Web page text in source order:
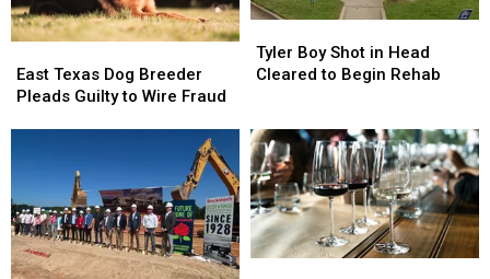
Texas
Dog
Wire
Fraud
East Texas Dog Breeder
Pleads Guilty to Wire Fraud
Texas
Dog
Wire
Fraud
Boy
Shot
Cleared
to
Begin
Rehab
Tyler Boy Shot in Head
Cleared to Begin Rehab
Boy
Shot
Cleared
to
Begin
Rehab